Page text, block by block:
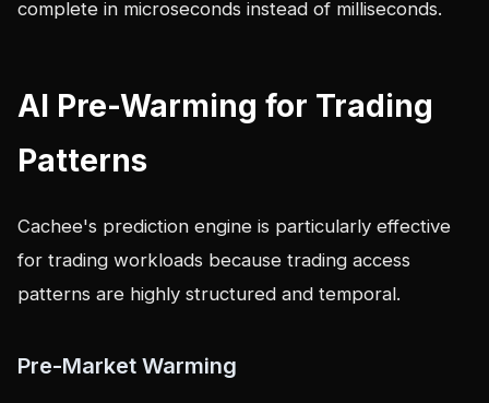
complete in microseconds instead of milliseconds.
AI Pre-Warming for Trading
Patterns
Cachee's prediction engine is particularly effective
for trading workloads because trading access
patterns are highly structured and temporal.
Pre-Market Warming